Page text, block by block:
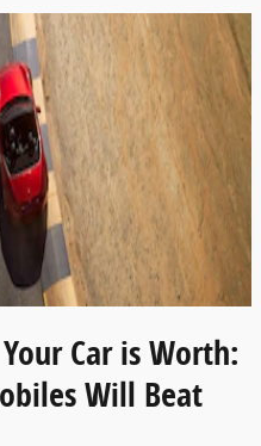
Car is Worth:
Will Beat